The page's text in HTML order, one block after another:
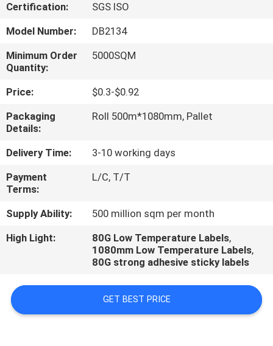
FACTORY
TOUR
QUALITY
CONTROL
CONTACT
US
REQUEST
A
QUOTE
Certification:
SGS ISO
Model Number:
DB2134
Minimum Order
Quantity:
5000SQM
Price:
$0.3-$0.92
Packaging
Details:
Roll 500m*1080mm, Pallet
Delivery Time:
3-10 working days
Payment
Terms:
L/C, T/T
Supply Ability:
500 million sqm per month
High Light:
80G Low Temperature Labels,
1080mm Low Temperature Labels,
80G strong adhesive sticky labels
GET BEST PRICE